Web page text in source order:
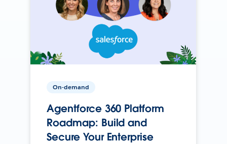
On-demand
Agentforce 360 Platform
Roadmap: Build and
Secure Your Enterprise